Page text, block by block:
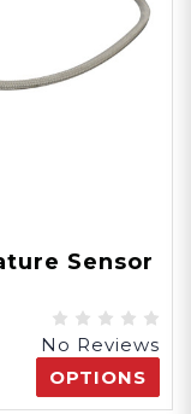
Sensor
No Reviews
OPTIONS